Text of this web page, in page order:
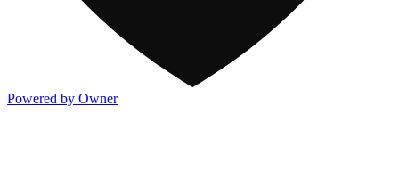
Powered by Owner